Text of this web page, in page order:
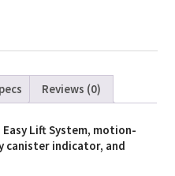
Reviews (0)
Lift System, motion-
canister indicator, and